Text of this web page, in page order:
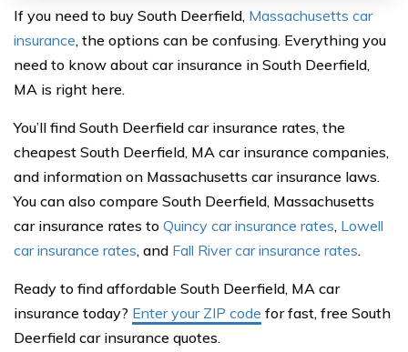
If you need to buy South Deerfield, Massachusetts car
insurance, the options can be confusing. Everything you
need to know about car insurance in South Deerfield,
MA is right here.
You’ll find South Deerfield car insurance rates, the
cheapest South Deerfield, MA car insurance companies,
and information on Massachusetts car insurance laws.
You can also compare South Deerfield, Massachusetts
car insurance rates to Quincy car insurance rates, Lowell
car insurance rates, and Fall River car insurance rates.
Ready to find affordable South Deerfield, MA car
insurance today? Enter your ZIP code for fast, free South
Deerfield car insurance quotes.